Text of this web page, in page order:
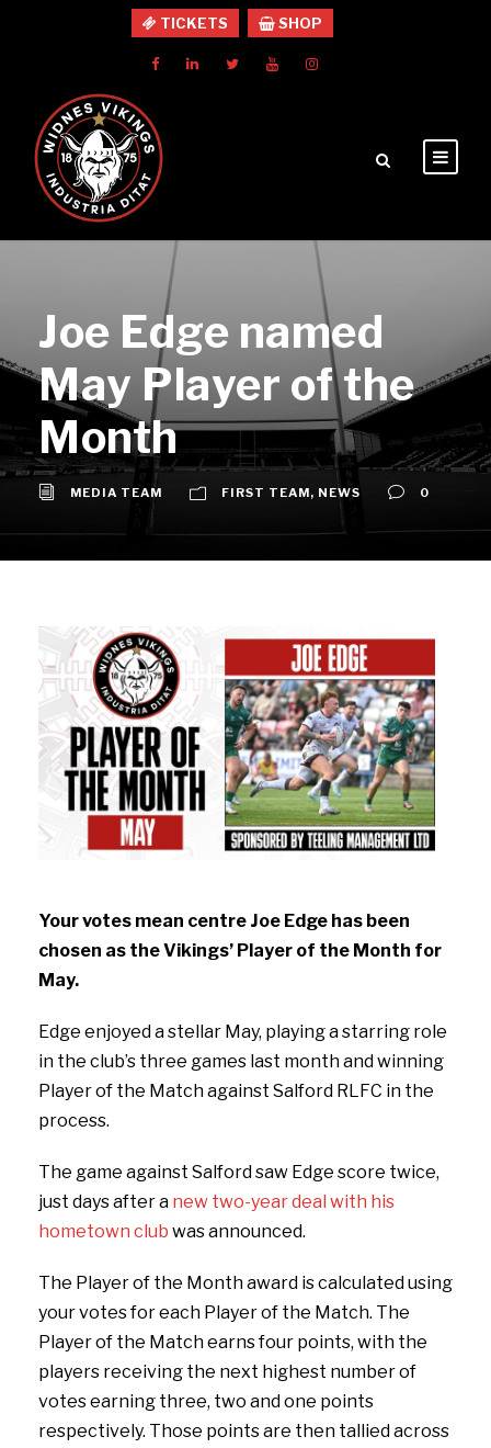
TICKETS SHOP
Joe Edge named
May Player of the
Month
MEDIA TEAM FIRST TEAM, NEWS 0
Your votes mean centre Joe Edge has been
chosen as the Vikings’ Player of the Month for
May.
Edge enjoyed a stellar May, playing a starring role
in the club’s three games last month and winning
Player of the Match against Salford RLFC in the
process.
The game against Salford saw Edge score twice,
just days after a new two-year deal with his
hometown club was announced.
The Player of the Month award is calculated using
your votes for each Player of the Match. The
Player of the Match earns four points, with the
players receiving the next highest number of
votes earning three, two and one points
respectively. Those points are then tallied across